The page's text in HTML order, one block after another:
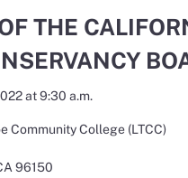
THE
at 9:30 a.m.
Community College (LTCC)
96150